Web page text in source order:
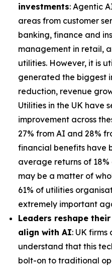
investments: Agentic
areas from customer
banking, finance and
management in retail,
utilities. However, it is
generated the biggest
reduction, revenue
Utilities in the UK have
improvement across
27% from AI and 28%
financial benefits have
average returns of 18%
may be a matter of
61% of utilities
extremely important
Leaders reshape
align with AI: UK
understand that this
bolt-on to traditional